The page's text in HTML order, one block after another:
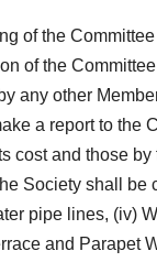
of the
of the
any other
a report to the
cost and those by
Society shall be
pipe lines, (iv)
and Parapet